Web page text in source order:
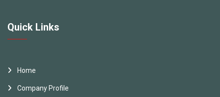
Quick Links
Home
Company Profile